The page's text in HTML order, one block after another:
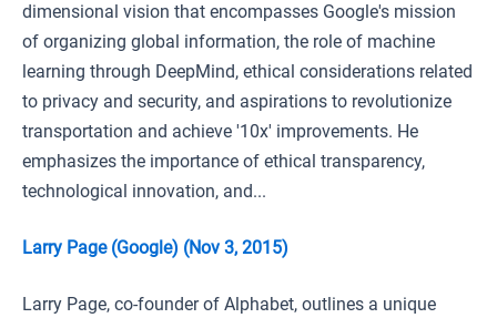
dimensional vision that encompasses Google's mission
of organizing global information, the role of machine
learning through DeepMind, ethical considerations related
to privacy and security, and aspirations to revolutionize
transportation and achieve '10x' improvements. He
emphasizes the importance of ethical transparency,
technological innovation, and...
Larry Page (Google) (Nov 3, 2015)
Larry Page, co-founder of Alphabet, outlines a unique